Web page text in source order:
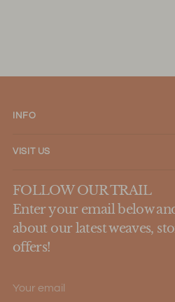
INFO
VISIT US
FOLLOW OUR TRAIL
Enter your email below
about our latest weaves,
offers!
email